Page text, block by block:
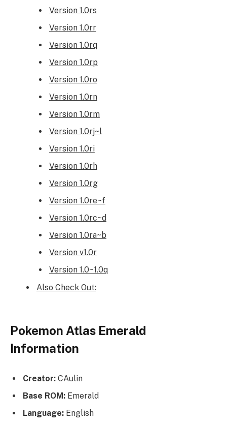
Version 1.0rs
Version 1.0rr
Version 1.0rq
Version 1.0rp
Version 1.0ro
Version 1.0rn
Version 1.0rm
Version 1.0rj~l
Version 1.0ri
Version 1.0rh
Version 1.0rg
Version 1.0re~f
Version 1.0rc~d
Version 1.0ra~b
Version v1.0r
Version 1.0~1.0q
Also Check Out:
Pokemon Atlas Emerald
Information
Creator: CAulin
Base ROM: Emerald
Language: English